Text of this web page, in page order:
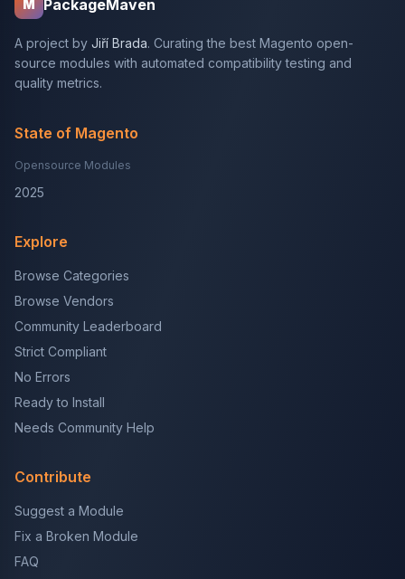
M PackageMaven
A project by Jiří Brada. Curating the best Magento open-
source modules with automated compatibility testing and
quality metrics.
State of Magento
Opensource Modules
2025
Explore
Browse Categories
Browse Vendors
Community Leaderboard
Strict Compliant
No Errors
Ready to Install
Needs Community Help
Contribute
Suggest a Module
Fix a Broken Module
FAQ